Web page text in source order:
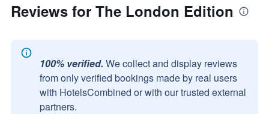
Reviews for The London Edition
100% verified. We collect and display reviews
from only verified bookings made by real users
with HotelsCombined or with our trusted external
partners.